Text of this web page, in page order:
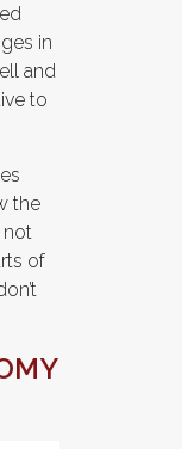
in
and
to
the
not
of